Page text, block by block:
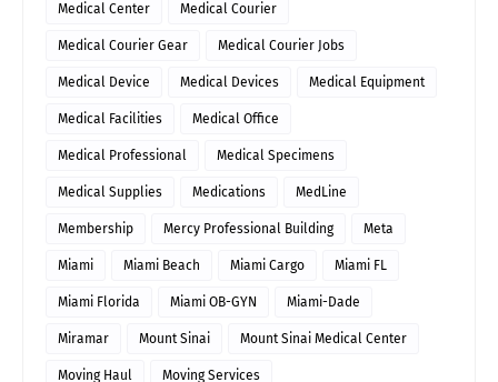
Medical Center Medical Courier
Medical Courier Gear Medical Courier Jobs
Medical Device Medical Devices Medical Equipment
Medical Facilities Medical Office
Medical Professional Medical Specimens
Medical Supplies Medications MedLine
Membership Mercy Professional Building Meta
Miami Miami Beach Miami Cargo Miami FL
Miami Florida Miami OB-GYN Miami-Dade
Miramar Mount Sinai Mount Sinai Medical Center
Moving Haul Moving Services